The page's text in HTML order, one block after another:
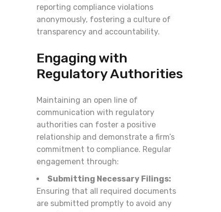
reporting compliance violations
anonymously, fostering a culture of
transparency and accountability.
Engaging with
Regulatory Authorities
Maintaining an open line of
communication with regulatory
authorities can foster a positive
relationship and demonstrate a firm’s
commitment to compliance. Regular
engagement through:
Submitting Necessary Filings:
Ensuring that all required documents
are submitted promptly to avoid any